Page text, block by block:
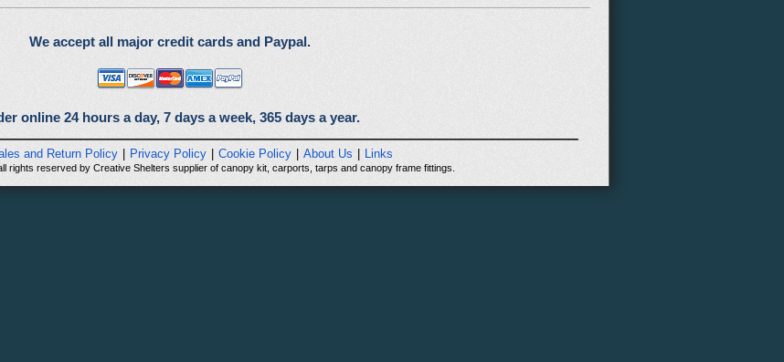
We accept all major credit cards and Paypal.
online 24 hours a day, 7 days a week, 365 days a year.
and Return Policy | Privacy Policy | Cookie Policy | About Us | Links
rights reserved by Creative Shelters supplier of canopy kit, carports, tarps and canopy frame fittings.